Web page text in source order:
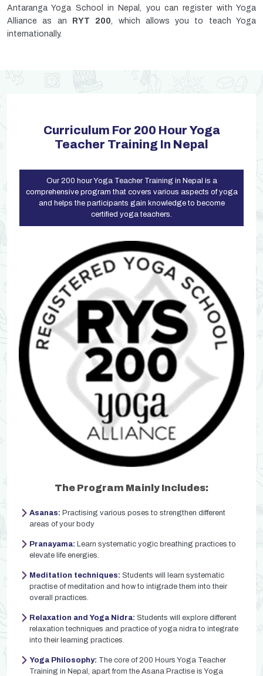
Antaranga Yoga School in Nepal, you can register with Yoga
Alliance as an
RYT 200, which allows you to teach Yoga
internationally.
Curriculum For 200 Hour Yoga
Teacher Training In Nepal
Our 200 hour Yoga Teacher Training in Nepal is a
comprehensive program that covers various aspects of yoga
and helps the participants gain knowledge to become
certified yoga teachers.
The Program Mainly Includes:
Asanas: Practising various poses to strengthen different
areas of your body
Pranayama: Learn systematic yogic breathing practices to
elevate life energies.
Meditation techniques: Students will learn systematic
practise of meditation and how to intigrade them into their
overall practices.
Relaxation and Yoga Nidra: Students will explore different
relaxation techniques and practice of yoga nidra to integrate
into their learning practices.
Yoga Philosophy: The core of 200 Hours Yoga Teacher
Training in Nepal, apart from the Asana Practise is Yoga